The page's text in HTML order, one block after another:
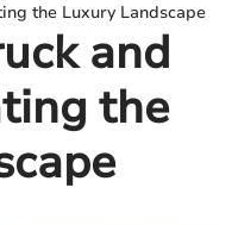
the Luxury Landscape
and
the